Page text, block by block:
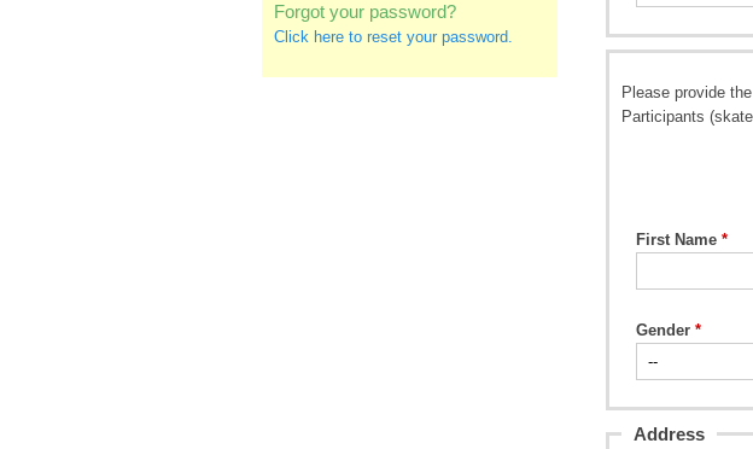
Forgot your password?
Click here to reset your password.
Please provide
Participants
First Name
Gender
Address